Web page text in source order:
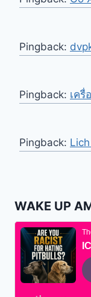
Pingback:
Pingback: เครื่
Pingback:
WAKE UP